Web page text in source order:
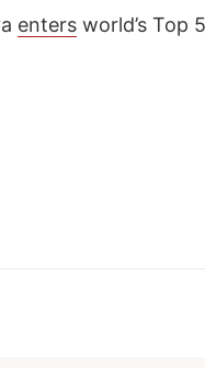
enters world’s Top